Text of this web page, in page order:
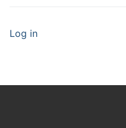
Log in